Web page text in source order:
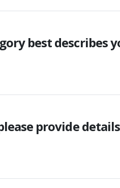
best describes
provide details